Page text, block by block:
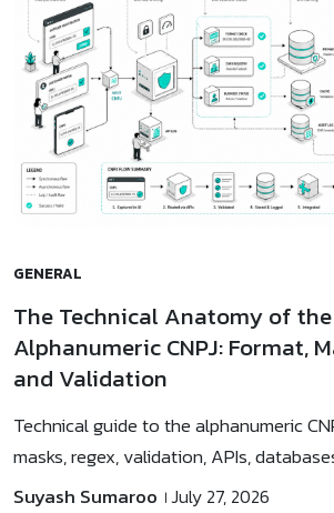
GENERAL
The Technical Anatomy of the
Alphanumeric CNPJ: Format,
and Validation
Technical guide to the alphanumeric
masks, regex, validation, APIs,
Suyash Sumaroo July 27, 2026